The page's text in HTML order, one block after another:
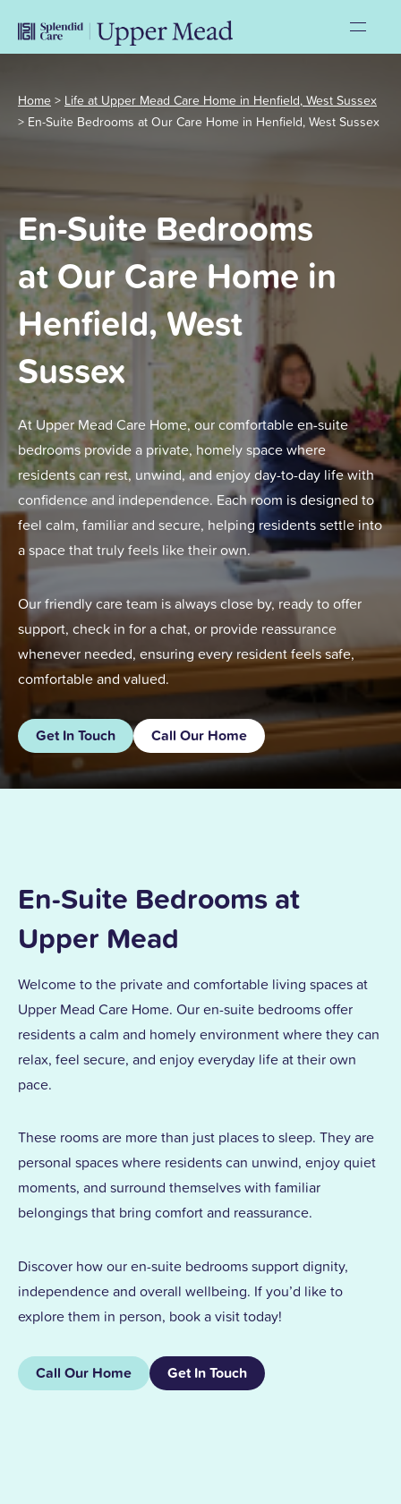
Home > Life at Upper Mead Care Home in Henfield, West Sussex
> En-Suite Bedrooms at Our Care Home in Henfield, West Sussex
En-Suite Bedrooms
at Our Care Home in
Henfield, West
Sussex
At Upper Mead Care Home, our comfortable en-suite
bedrooms provide a private, homely space where
residents can rest, unwind, and enjoy day-to-day life with
confidence and independence. Each room is designed to
feel calm, familiar and secure, helping residents settle into
a space that truly feels like their own.
Our friendly care team is always close by, ready to offer
support, check in for a chat, or provide reassurance
whenever needed, ensuring every resident feels safe,
comfortable and valued.
Get In Touch Call Our Home
En-Suite Bedrooms at
Upper Mead
Welcome to the private and comfortable living spaces at
Upper Mead Care Home. Our en-suite bedrooms offer
residents a calm and homely environment where they can
relax, feel secure, and enjoy everyday life at their own
pace.
These rooms are more than just places to sleep. They are
personal spaces where residents can unwind, enjoy quiet
moments, and surround themselves with familiar
belongings that bring comfort and reassurance.
Discover how our en-suite bedrooms support dignity,
independence and overall wellbeing. If you’d like to
explore them in person, book a visit today!
Call Our Home Get In Touch